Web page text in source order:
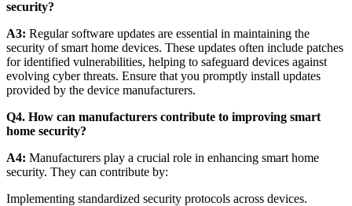
security?
A3: Regular software updates are essential in maintaining the
security of smart home devices. These updates often include patches
for identified vulnerabilities, helping to safeguard devices against
evolving cyber threats. Ensure that you promptly install updates
provided by the device manufacturers.
Q4. How can manufacturers contribute to improving smart
home security?
A4: Manufacturers play a crucial role in enhancing smart home
security. They can contribute by:
Implementing standardized security protocols across devices.